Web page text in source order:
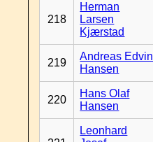
218
Herman
Larsen
Kjærstad
219
Andreas Edvin
Hansen
220
Hans Olaf
Hansen
Leonhard